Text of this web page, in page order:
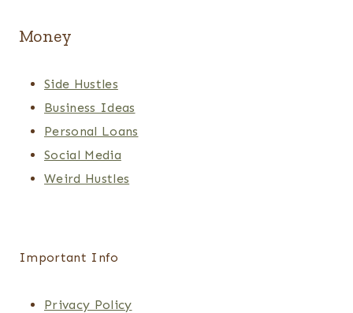
Money
Side Hustles
Business Ideas
Personal Loans
Social Media
Weird Hustles
Important Info
Privacy Policy